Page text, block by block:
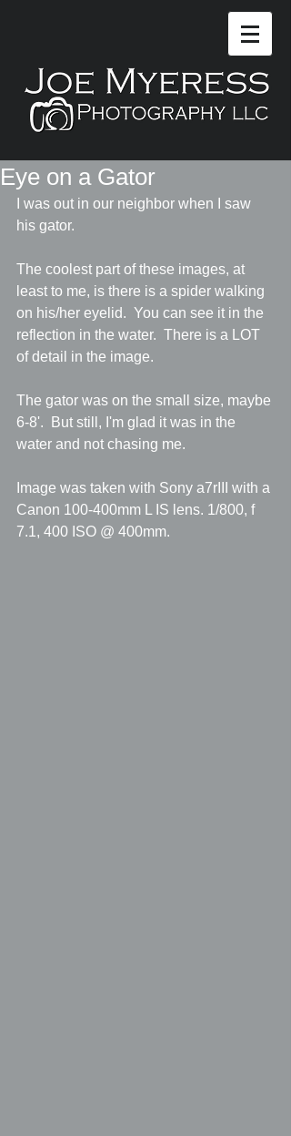
Eye on a Gator
I was out in our neighbor when I saw
his gator.
The coolest part of these images, at
least to me, is there is a spider walking
on his/her eyelid.  You can see it in the
reflection in the water.  There is a LOT
of detail in the image.
The gator was on the small size, maybe
6-8'.  But still, I'm glad it was in the
water and not chasing me.
Image was taken with Sony a7rIII with a
Canon 100-400mm L IS lens. 1/800, f
7.1, 400 ISO @ 400mm.